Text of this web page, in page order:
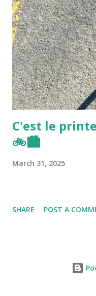
C'est le
🚲🏙️
March 31, 2025
SHARE POST A